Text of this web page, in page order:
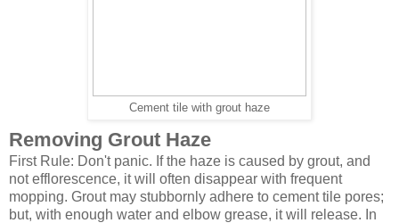
Cement tile with grout haze
Removing Grout Haze
First Rule: Don't panic. If the haze is caused by grout, and
not efflorescence, it will often disappear with frequent
mopping. Grout may stubbornly adhere to cement tile pores;
but, with enough water and elbow grease, it will release. In